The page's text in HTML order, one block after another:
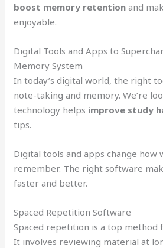
boost memory retention and
enjoyable.
Digital Tools and Apps to
Memory System
In today’s digital world, the right
note-taking and memory. We’re
technology helps improve study
tips.
Digital tools and apps change how
remember. The right software
faster and better.
Spaced Repetition Software
Spaced repetition is a top
It involves reviewing material at